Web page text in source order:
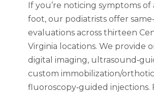
If you’re noticing symptoms of
foot, our podiatrists offer
evaluations across thirteen
Virginia locations. We provide
digital imaging,
custom immobilization/
fluoroscopy‑guided injections.